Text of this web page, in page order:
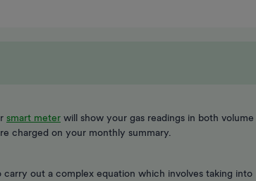
smart meter will show your gas readings in both volume
charged on your monthly summary.
out a complex equation which involves taking into